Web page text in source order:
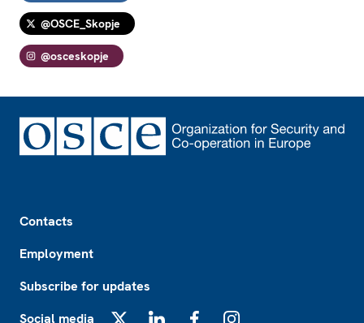
@OSCE_Skopje
@osceskopje
Contacts
Employment
Subscribe for updates
Social media